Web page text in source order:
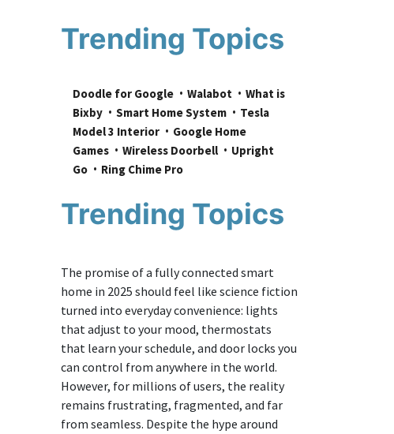
Trending Topics
Doodle for Google Walabot
What is
Bixby
Smart Home System
Tesla
Model 3 Interior
Google Home
Games
Wireless Doorbell
Upright
Go
Ring Chime Pro
Trending Topics
The promise of a fully connected smart
home in 2025 should feel like science fiction
turned into everyday convenience: lights
that adjust to your mood, thermostats
that learn your schedule, and door locks you
can control from anywhere in the world.
However, for millions of users, the reality
remains frustrating, fragmented, and far
from seamless. Despite the hype around